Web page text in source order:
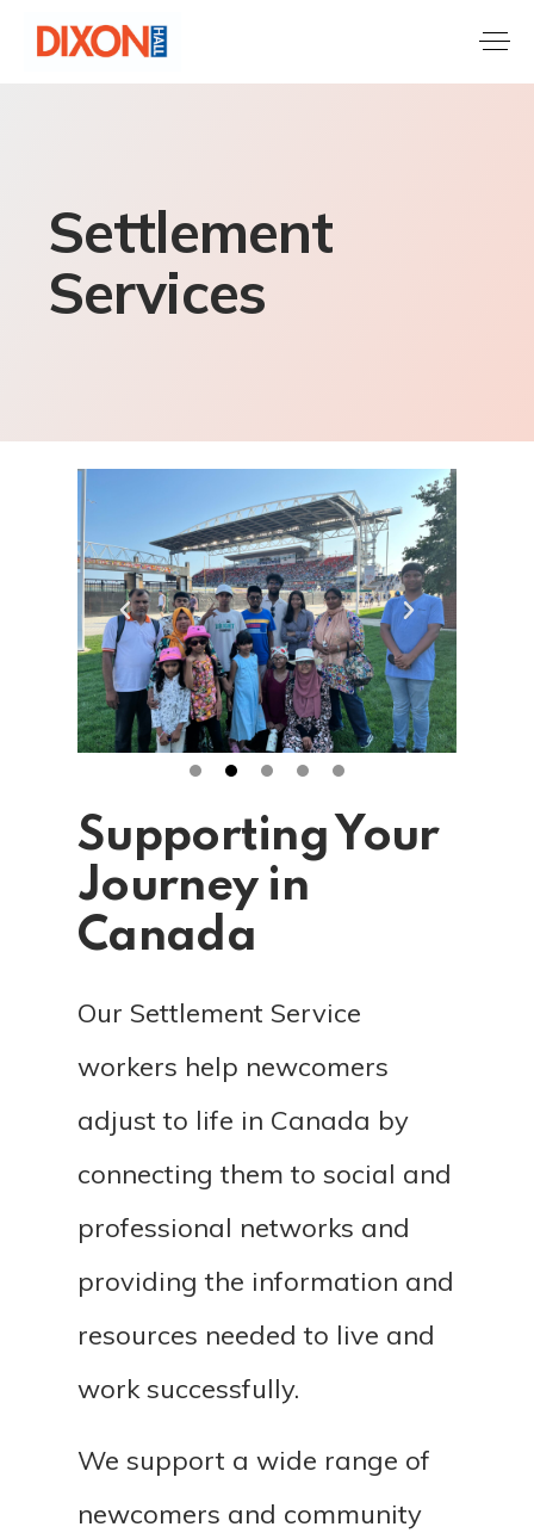
Settlement
Services
Supporting Your
Journey in
Canada
Our Settlement Service
workers help newcomers
adjust to life in Canada by
connecting them to social and
professional networks and
providing the information and
resources needed to live and
work successfully.
We support a wide range of
newcomers and community